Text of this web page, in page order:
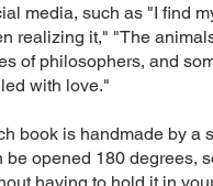
media, such as "I find
realizing it," "The
of philosophers, and
with love."
book is handmade by a
be opened 180 degrees,